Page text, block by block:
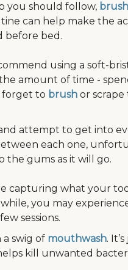
you should follow, brush
can help make the
before bed.
using a soft-
amount of time -
forget to brush or
attempt to get into
each one,
the gums as it will go.
capturing what your
while, you may
sessions.
swig of mouthwash.
kill unwanted